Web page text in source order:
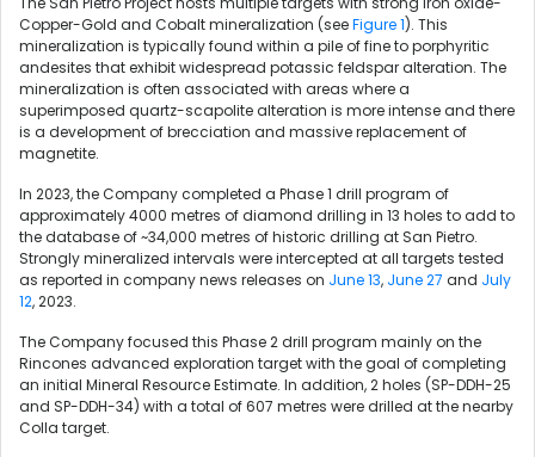
Copper-Gold and Cobalt mineralization (seeFigure 1). This
mineralization is typically found within a pile of fine to porphyritic
andesites that exhibit widespread potassic feldspar alteration. The
mineralization is often associated with areas where a
superimposed quartz-scapolite alteration is more intense and there
is a development of brecciation and massive replacement of
magnetite.
In 2023, the Company completed a Phase 1 drill program of
approximately 4000 metres of diamond drilling in 13 holes to add to
the database of ~34,000 metres of historic drilling at San Pietro.
Strongly mineralized intervals were intercepted at all targets tested
as reported in company news releases on June 13, June 27 and July
12, 2023.
The Company focused this Phase 2 drill program mainly on the
Rincones advanced exploration target with the goal of completing
an initial Mineral Resource Estimate. In addition, 2 holes (SP-DDH-25
and SP-DDH-34) with a total of 607 metres were drilled at the nearby
Colla target.